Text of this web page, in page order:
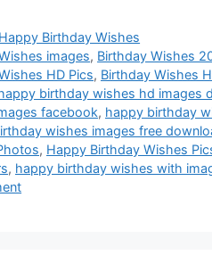
Happy Birthday Wishes
images, Birthday Wishes
HD Pics, Birthday Wishes
birthday wishes hd images
facebook, happy birthday
wishes images free
, Happy Birthday Wishes
, happy birthday wishes with